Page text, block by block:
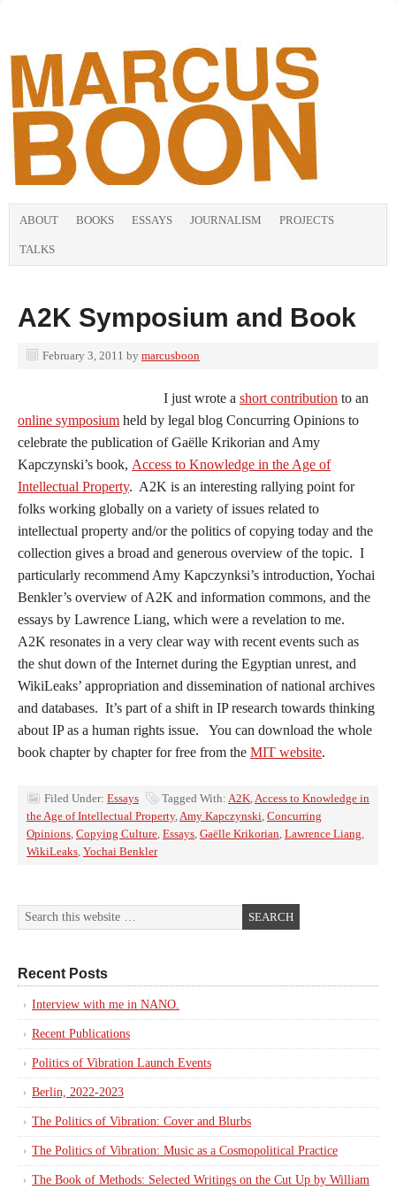
ABOUT BOOKS ESSAYS JOURNALISM PROJECTS
TALKS
A2K Symposium and Book
February 3, 2011 by marcusboon
I just wrote a short contribution to an
online symposium held by legal blog Concurring Opinions to
celebrate the publication of Gaëlle Krikorian and Amy
Kapczynski’s book, Access to Knowledge in the Age of
Intellectual Property. A2K is an interesting rallying point for
folks working globally on a variety of issues related to
intellectual property and/or the politics of copying today and the
collection gives a broad and generous overview of the topic. I
particularly recommend Amy Kapczynksi’s introduction, Yochai
Benkler’s overview of A2K and information commons, and the
essays by Lawrence Liang, which were a revelation to me.
A2K resonates in a very clear way with recent events such as
the shut down of the Internet during the Egyptian unrest, and
WikiLeaks’ appropriation and dissemination of national archives
and databases. It’s part of a shift in IP research towards thinking
about IP as a human rights issue. You can download the whole
book chapter by chapter for free from the MIT website.
Filed Under: Essays Tagged With: A2K,Access to Knowledge in
the Age of Intellectual Property,Amy Kapczynski, Concurring
Opinions, Copying Culture, Essays, Gaëlle Krikorian, Lawrence Liang,
WikiLeaks, Yochai Benkler
Recent Posts
Interview with me in NANO.
Recent Publications
Politics of Vibration Launch Events
Berlin, 2022-2023
The Politics of Vibration: Cover and Blurbs
The Politics of Vibration: Music as a Cosmopolitical Practice
The Book of Methods: Selected Writings on the Cut Up by William